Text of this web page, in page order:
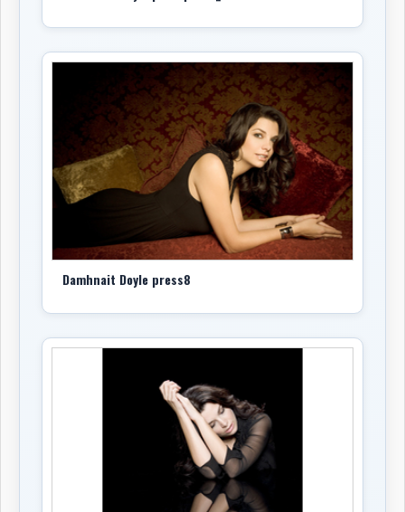
alongside Doyle’s ongoing work as a recording artist,
songwriter, performer, and broadcaster.
-Robert Williston
Damhnait Doyle press8